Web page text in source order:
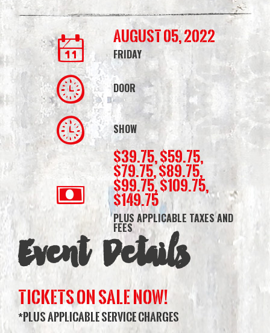
August 05, 2022
FRIDAY
DOOR
SHOW
$39.75, $59.75,
$79.75, $89.75,
$99.75, $109.75,
$149.75
PLUS APPLICABLE TAXES AND
FEES
Event Details
TICKETS ON SALE NOW!
*PLUS APPLICABLE SERVICE CHARGES